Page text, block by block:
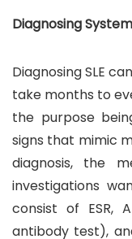
Diagnosing
Diagnosing SLE
take months to
the purpose
signs that mimic
diagnosis, the
investigations
consist of ESR,
antibody test),